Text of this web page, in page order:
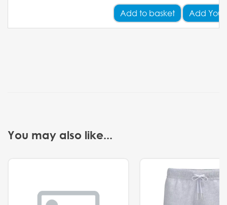
Add to basket Add
You may also like...